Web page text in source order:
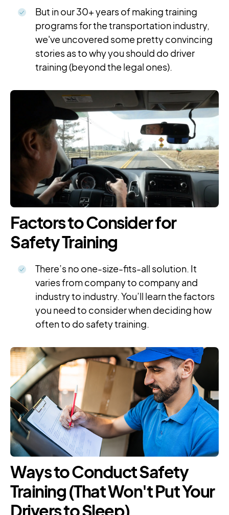
But in our 30+ years of making training
programs for the transportation industry,
we've uncovered some pretty convincing
stories as to why you should do driver
training (beyond the legal ones).
Factors to Consider for
Safety Training
There’s no one-size-fits-all solution. It
varies from company to company and
industry to industry. You’ll learn the factors
you need to consider when deciding how
often to do safety training.
Ways to Conduct Safety
Training (That Won't Put Your
Drivers to Sleep)